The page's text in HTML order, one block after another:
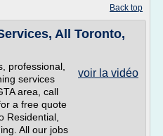
Back top
All Toronto,
voir la vidéo
professional,
services
area, call
a free quote
Residential,
All our jobs